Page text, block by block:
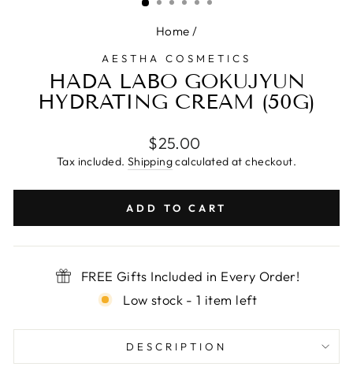
Home /
AESTHA COSMETICS
HADA LABO GOKUJYUN
HYDRATING CREAM (50G)
Regular
price
$25.00
Tax included. Shippingcalculated at checkout.
ADD TO CART
FREE Gifts Included in Every Order!
Low stock - 1 item left
DESCRIPTION